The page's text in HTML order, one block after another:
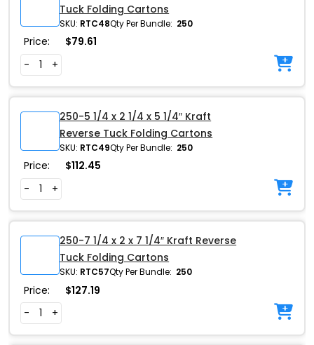
Tuck Folding Cartons
SKU: RTC48Qty Per Bundle: 250
Price: $79.61
-
+
250-5 1/4 x 2 1/4 x 5 1/4″ Kraft
Reverse Tuck Folding Cartons
SKU: RTC49Qty Per Bundle: 250
Price: $112.45
-
+
250-7 1/4 x 2 x 7 1/4″ Kraft Reverse
Tuck Folding Cartons
SKU: RTC57Qty Per Bundle: 250
Price: $127.19
-
+